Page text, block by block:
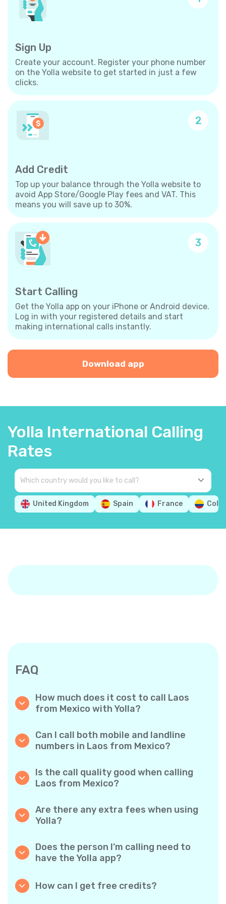
Sign Up
Create your account. Register your phone number
on the Yolla website to get started in just a few
clicks.
2
Add Credit
Top up your balance through the Yolla website to
avoid App Store/Google Play fees and VAT. This
means you will save up to 30%.
3
Start Calling
Get the Yolla app on your iPhone or Android device.
Log in with your registered details and start
making international calls instantly.
Download app
Yolla International Calling
Rates
United Kingdom Spain France
FAQ
How much does it cost to call Laos
from Mexico with Yolla?
calls to Laos. Simply check the latest rates in
the app—no hidden fees, no surprises.
Can I call both mobile and landline
numbers in Laos from Mexico?
phones and landlines in Laos with ease.
Is the call quality good when calling
Laos from Mexico?
quality, so your conversations sound just like
local calls.
Are there any extra fees when using
Yolla?
minute rates and zero hidden fees — no
obligatory monthly subscriptions or
connection charges.
Does the person I’m calling need to
have the Yolla app?
Yolla-to-Yolla calls are completely free if both
How can I get free credits?